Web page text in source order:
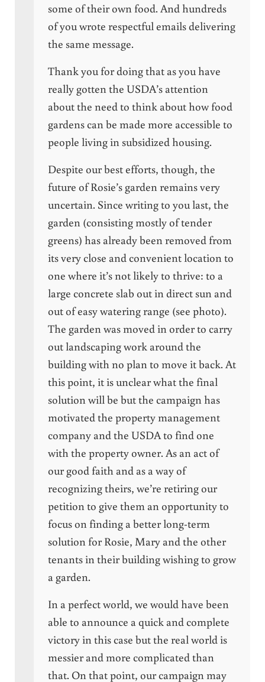
some of their own food. And hundreds
of you wrote respectful emails delivering
the same message.
Thank you for doing that as you have
really gotten the USDA’s attention
about the need to think about how food
gardens can be made more accessible to
people living in subsidized housing.
Despite our best efforts, though, the
future of Rosie’s garden remains very
uncertain. Since writing to you last, the
garden (consisting mostly of tender
greens) has already been removed from
its very close and convenient location to
one where it’s not likely to thrive: to a
large concrete slab out in direct sun and
out of easy watering range (see photo).
The garden was moved in order to carry
out landscaping work around the
building with no plan to move it back. At
this point, it is unclear what the final
solution will be but the campaign has
motivated the property management
company and the USDA to find one
with the property owner. As an act of
our good faith and as a way of
recognizing theirs, we’re retiring our
petition to give them an opportunity to
focus on finding a better long-term
solution for Rosie, Mary and the other
tenants in their building wishing to grow
a garden.
In a perfect world, we would have been
able to announce a quick and complete
victory in this case but the real world is
messier and more complicated than
that. On that point, our campaign may